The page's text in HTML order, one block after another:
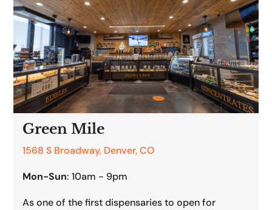
Green Mile
1568 S Broadway, Denver, CO
Mon-Sun: 10am - 9pm
As one of the first dispensaries to open for